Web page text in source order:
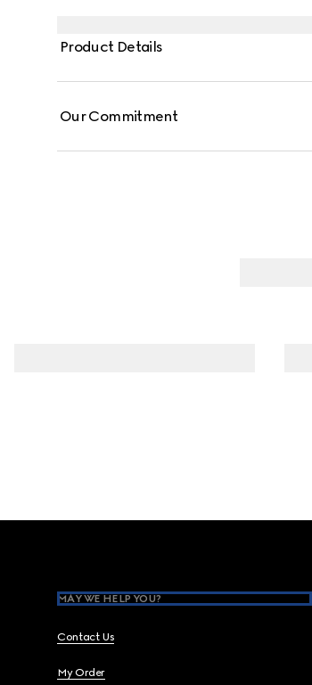
Product Details
Our Commitment
MAY WE HELP YOU?
Contact Us
My Order